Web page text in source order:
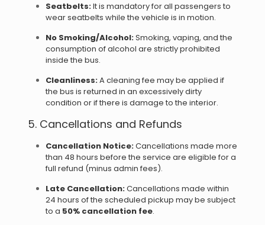
Seatbelts:It is mandatory for all passengers to
wear seatbelts while the vehicle is in motion.
No Smoking/Alcohol:Smoking, vaping, and the
consumption of alcohol are strictly prohibited
inside the bus.
Cleanliness:A cleaning fee may be applied if
the bus is returned in an excessively dirty
condition or if there is damage to the interior.
5. Cancellations and Refunds
Cancellation Notice:Cancellations made more
than 48 hours before the service are eligible for a
full refund (minus admin fees).
Late Cancellation:Cancellations made within
24 hours of the scheduled pickup may be subject
to a 50% cancellation fee.